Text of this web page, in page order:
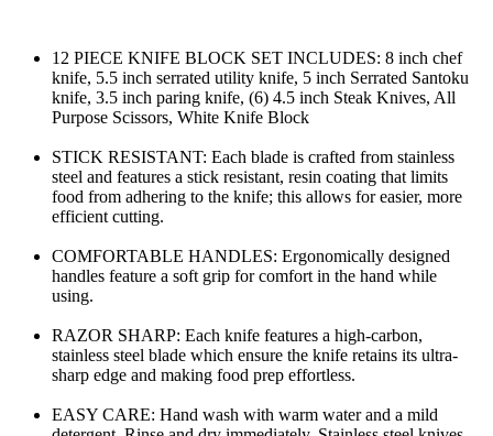
12 PIECE KNIFE BLOCK SET INCLUDES: 8 inch chef
knife, 5.5 inch serrated utility knife, 5 inch Serrated Santoku
knife, 3.5 inch paring knife, (6) 4.5 inch Steak Knives, All
Purpose Scissors, White Knife Block
STICK RESISTANT: Each blade is crafted from stainless
steel and features a stick resistant, resin coating that limits
food from adhering to the knife; this allows for easier, more
efficient cutting.
COMFORTABLE HANDLES: Ergonomically designed
handles feature a soft grip for comfort in the hand while
using.
RAZOR SHARP: Each knife features a high-carbon,
stainless steel blade which ensure the knife retains its ultra-
sharp edge and making food prep effortless.
EASY CARE: Hand wash with warm water and a mild